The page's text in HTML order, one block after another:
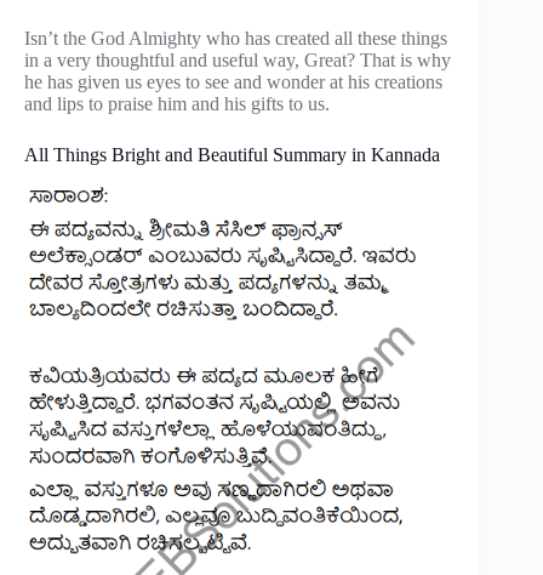
Isn’t the God Almighty who has created all these things
in a very thoughtful and useful way, Great? That is why
he has given us eyes to see and wonder at his creations
and lips to praise him and his gifts to us.
All Things Bright and Beautiful Summary in Kannada